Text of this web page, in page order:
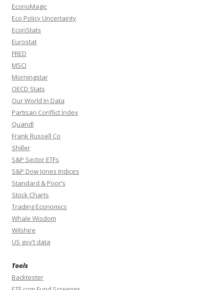
EconoMagic
Eco Policy Uncertainty
EconStats
Eurostat
FRED
MSCI
Morningstar
OECD Stats
Our World In Data
Partisan Conflict Index
Quandl
Frank Russell Co
Shiller
S&P Sector ETFs
S&P Dow Jones Indices
Standard & Poor’s
Stock Charts
Trading Economics
Whale Wisdom
Wilshire
US gov’t data
Tools
Backtester